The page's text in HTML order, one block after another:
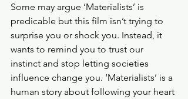
Some may argue ‘Materialists’ is
predicable but this film isn’t trying to
surprise you or shock you. Instead, it
wants to remind you to trust our
instinct and stop letting societies
influence change you. ‘Materialists’ is a
human story about following your heart